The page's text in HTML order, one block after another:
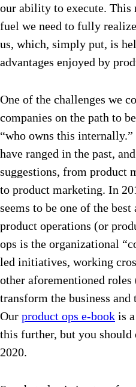
our ability to execute. This
fuel we need to fully
us, which, simply put, is
advantages enjoyed by
One of the challenges we
companies on the path to
“who owns this
have ranged in the past,
suggestions, from product
to product marketing. In
seems to be one of the
product operations (or
ops is the organizational
led initiatives, working
other aforementioned
transform the business and
Our product ops e-book is
this further, but you
2020.